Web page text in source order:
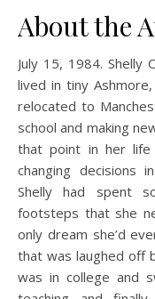
About the
July 15, 1984. Shelly
lived in tiny
relocated to
school and making
that point in her
changing decisions
Shelly had spent
footsteps that she
only dream she’d
that was laughed off
was in college and